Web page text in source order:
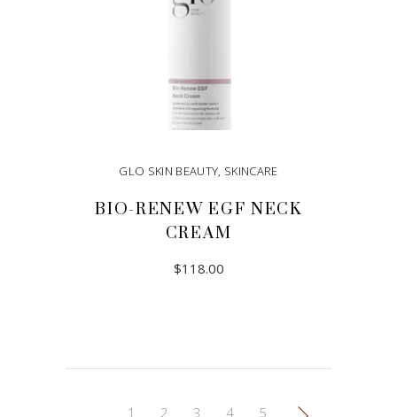
GLO SKIN BEAUTY, SKINCARE
BIO-RENEW EGF NECK
CREAM
$118.00
1 2 3 4 5